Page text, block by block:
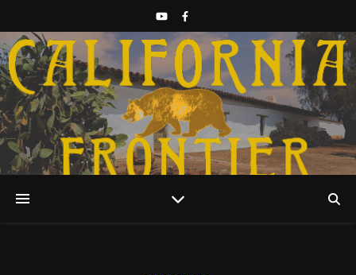
Discover California History